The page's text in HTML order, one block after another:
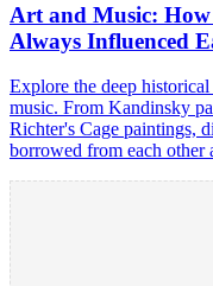
Art and Music: How
Always Influenced
Explore the deep
music. From Kandinsky
Richter's Cage paintings,
borrowed from each other